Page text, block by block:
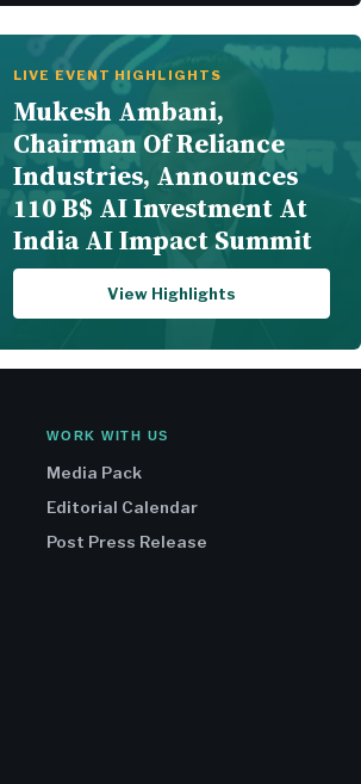
LIVE EVENT HIGHLIGHTS
Mukesh Ambani,
Chairman Of Reliance
Industries, Announces
110 B$ AI Investment At
India AI Impact Summit
View Highlights
WORK WITH US
Media Pack
Editorial Calendar
Post Press Release